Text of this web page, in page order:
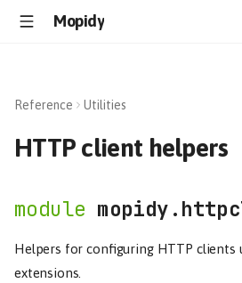
Mopidy
Reference Utilities
HTTP client helpers
Helpers for configuring HTTP clients
extensions.